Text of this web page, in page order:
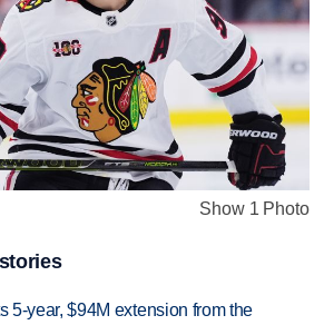
Show 1 Photo
5-year, $94M extension from the